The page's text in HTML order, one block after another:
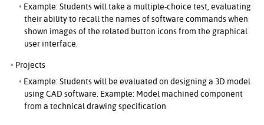
Example: Students will take a multiple-choice test, evaluating
their ability to recall the names of software commands when
shown images of the related button icons from the graphical
user interface.
Projects
Example: Students will be evaluated on designing a 3D model
using CAD software. Example: Model machined component
from a technical drawing specification